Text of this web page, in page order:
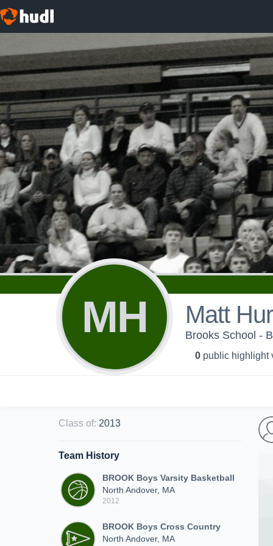
MH Matt
Brooks School -
0 public highlight
Class of: 2013
Team History
BROOK Boys Varsity Basketball
North Andover, MA
2012
BROOK Boys Cross Country
North Andover, MA